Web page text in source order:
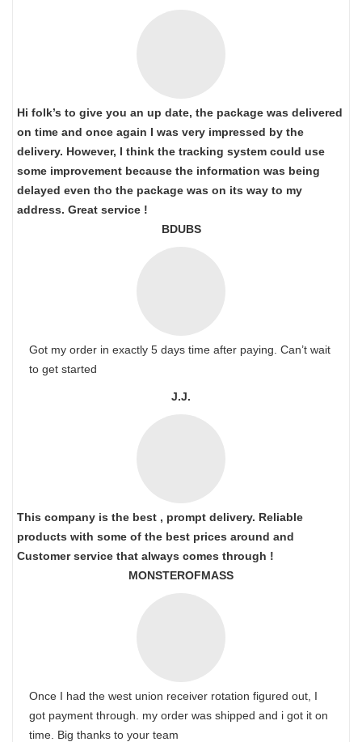
Hi folk’s to give you an up date, the package was delivered
on time and once again I was very impressed by the
delivery. However, I think the tracking system could use
some improvement because the information was being
delayed even tho the package was on its way to my
address. Great service !
BDUBS
Got my order in exactly 5 days time after paying. Can’t wait
to get started
J.J.
This company is the best , prompt delivery. Reliable
products with some of the best prices around and
Customer service that always comes through !
MONSTEROFMASS
Once I had the west union receiver rotation figured out, I
got payment through. my order was shipped and i got it on
time. Big thanks to your team